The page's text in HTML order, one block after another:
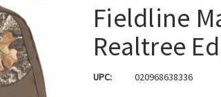
Fieldline
Realtree
UPC: 020968638336